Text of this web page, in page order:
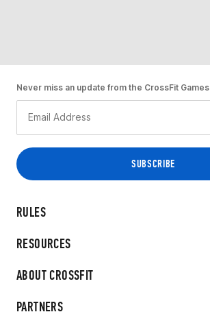
RULES
RESOURCES
ABOUT CROSSFIT
PARTNERS
Never miss an update from the CrossFit Games